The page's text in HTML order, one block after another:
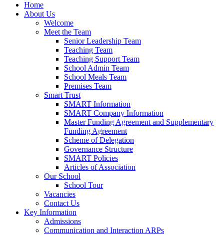
Home
About Us
Welcome
Meet the Team
Senior Leadership Team
Teaching Team
Teaching Support Team
School Admin Team
School Meals Team
Premises Team
Smart Trust
SMART Information
SMART Company Information
Master Funding Agreement and Supplementary
Funding Agreement
Scheme of Delegation
Governance Structure
SMART Policies
Articles of Association
Our School
School Tour
Vacancies
Contact Us
Key Information
Admissions
Communication and Interaction ARPs